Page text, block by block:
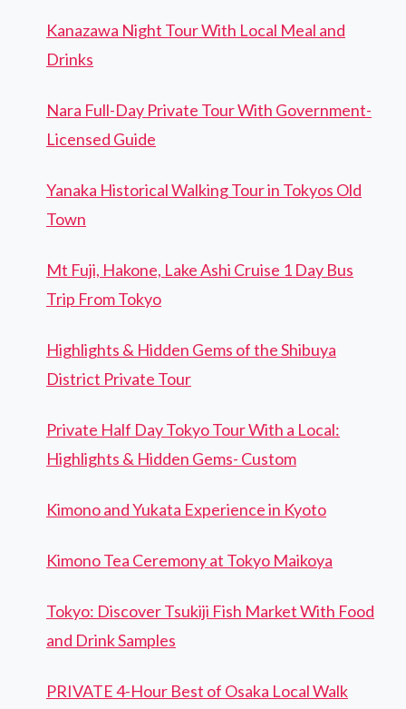
Kanazawa Night Tour With Local Meal and
Drinks
Nara Full-Day Private Tour With Government-
Licensed Guide
Yanaka Historical Walking Tour in Tokyos Old
Town
Mt Fuji, Hakone, Lake Ashi Cruise 1 Day Bus
Trip From Tokyo
Highlights & Hidden Gems of the Shibuya
District Private Tour
Private Half Day Tokyo Tour With a Local:
Highlights & Hidden Gems- Custom
Kimono and Yukata Experience in Kyoto
Kimono Tea Ceremony at Tokyo Maikoya
Tokyo: Discover Tsukiji Fish Market With Food
and Drink Samples
PRIVATE 4-Hour Best of Osaka Local Walk